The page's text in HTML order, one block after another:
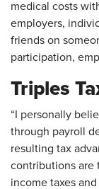
medical costs
employers,
friends on
participation,
Triples
“I personally
through payroll
resulting tax
contributions are
income taxes